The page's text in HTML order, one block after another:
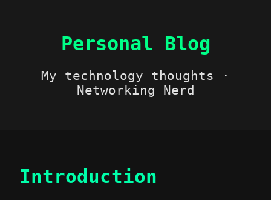
Personal Blog
My technology thoughts ·
Networking Nerd
Introduction